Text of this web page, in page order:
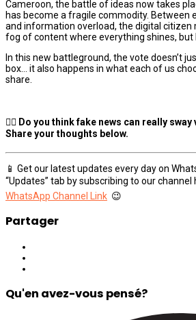
Cameroon, the battle of ideas now takes
has become a fragile commodity. Between
and information overload, the digital citizen
fog of content where everything shines, but
In this new battleground, the vote doesn’t
box… it also happens in what each of us
share.
👉🏾 Do you think fake news can really
Share your thoughts below.
📱 Get our latest updates every day on
“Updates” tab by subscribing to our
WhatsApp Channel Link 😉
Partager
Qu'en avez-vous pensé?